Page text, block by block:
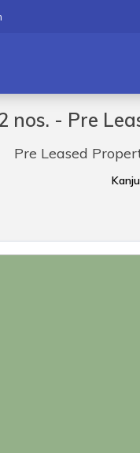
nos. - Pre
Pre Leased